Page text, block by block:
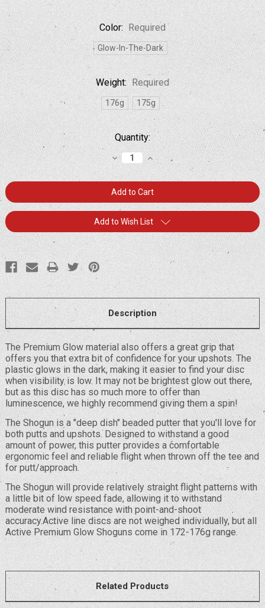
Color: Required
Glow-In-The-Dark
Weight: Required
176g 175g
Current
Stock:
Quantity:
Decrease
Quantity:
Increase
Quantity:
Add to Wish List
Description
The Premium Glow material also offers a great grip that
offers you that extra bit of confidence for your upshots. The
plastic glows in the dark, making it easier to find your disc
when visibility is low. It may not be brightest glow out there,
but as this disc has so much more to offer than
luminescence, we highly recommend giving them a spin!
The Shogun is a "deep dish" beaded putter that you'll love for
both putts and upshots. Designed to withstand a good
amount of power, this putter provides a comfortable
ergonomic feel and reliable flight when thrown off the tee and
for putt/approach.
The Shogun will provide relatively straight flight patterns with
a little bit of low speed fade, allowing it to withstand
moderate wind resistance with point-and-shoot
accuracy.Active line discs are not weighed individually, but all
Active Premium Glow Shoguns come in 172-176g range.
Related Products